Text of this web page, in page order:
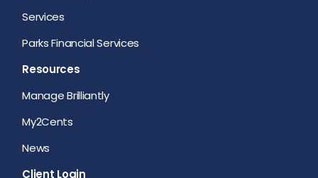
Services
Parks Financial Services
Resources
Manage Brilliantly
My2Cents
News
Client Login